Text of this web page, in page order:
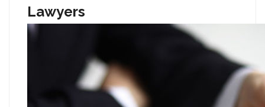
Lawyers